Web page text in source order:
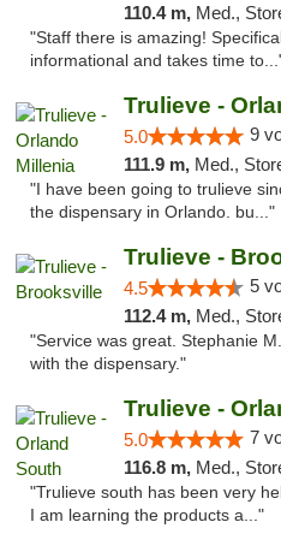
110.4 m, Med., Storefront,
"Staff there is amazing!
informational and takes time
Trulieve -
5.0 9
111.9 m, Med., Storefront,
"I have been going to trulieve
the dispensary in Orlando. bu..."
Trulieve -
4.5 5
112.4 m, Med.,
"Service was great. Stephanie
with the dispensary."
Trulieve -
5.0 7
116.8 m, Med., Storefront,
"Trulieve south has been very
I am learning the products a..."